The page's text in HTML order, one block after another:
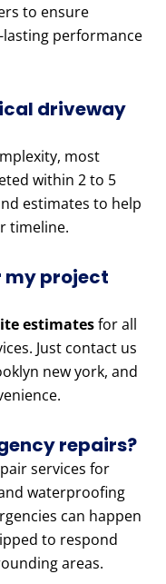
to ensure
performance
driveway
most
within 2 to 5
estimates to help
timeline.
my project
estimatesfor all
Just contact us
new york, and
repairs?
services for
waterproofing
can happen
to respond
areas.